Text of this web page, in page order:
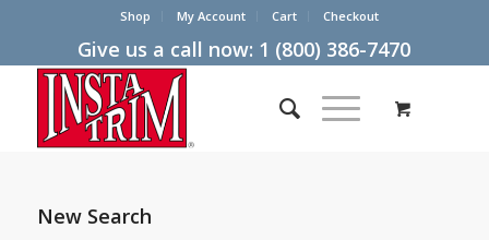
Shop My Account Cart Checkout
Give us a call now: 1 (800) 386-7470
New Search